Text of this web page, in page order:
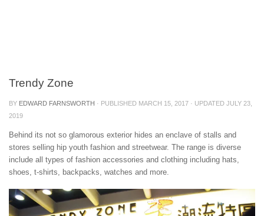
Trendy Zone
BY EDWARD FARNSWORTH · PUBLISHED MARCH 15, 2017 · UPDATED JULY 23,
2019
Behind its not so glamorous exterior hides an enclave of stalls and
stores selling hip youth fashion and streetwear. The range is diverse
include all types of fashion accessories and clothing including hats,
shoes, t-shirts, backpacks, watches and more.